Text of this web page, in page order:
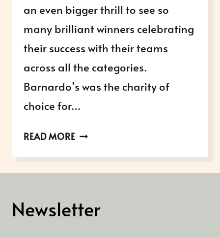
an even bigger thrill to see so
many brilliant winners celebrating
their success with their teams
across all the categories.
Barnardo’s was the charity of
choice for…
READ MOREFINDING
EMPLOYEE
Newsletter